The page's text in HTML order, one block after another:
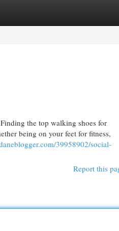
the top walking shoes for
being on your feet for fitness,
39958902/social-
Report this